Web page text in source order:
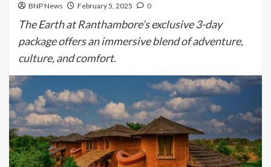
BNP News February 5, 2025 0
The Earth at Ranthambore’s exclusive 3-day
package offers an immersive blend of adventure,
culture, and comfort.